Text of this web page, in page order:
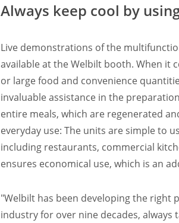
Always keep cool by
Live demonstrations of the
available at the Welbilt booth. When it
or large food and convenience
invaluable assistance in the
entire meals, which are regenerated
everyday use: The units are simple to
including restaurants, commercial
ensures economical use, which is an
"Welbilt has been developing the right
industry for over nine decades, always